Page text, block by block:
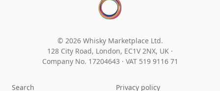
© 2026 Whisky Marketplace Ltd.
128 City Road, London, EC1V 2NX, UK ·
Company No. 17204643 · VAT 519 9116 71
Search Privacy policy